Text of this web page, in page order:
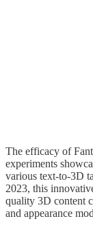
The efficacy of
experiments
various text-to-3D
2023, this
quality 3D content
and appearance